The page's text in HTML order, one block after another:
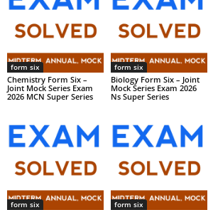
form six
Chemistry Form Six –
Joint Mock Series Exam
2026 MCN Super Series
form six
Biology Form Six – Joint
Mock Series Exam 2026
Ns Super Series
form six form six